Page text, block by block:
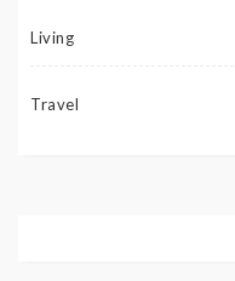
Living
Travel